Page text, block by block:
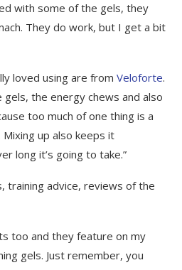
with some of the gels, they
They do work, but I get a bit
loved using are from Veloforte.
gels, the energy chews and also
too much of one thing is a
up also keeps it
long it’s going to take.”
training advice, reviews of the
too and they feature on my
gels. Just remember, you